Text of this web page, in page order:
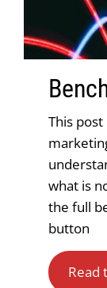
This
what is
the full
button
Read